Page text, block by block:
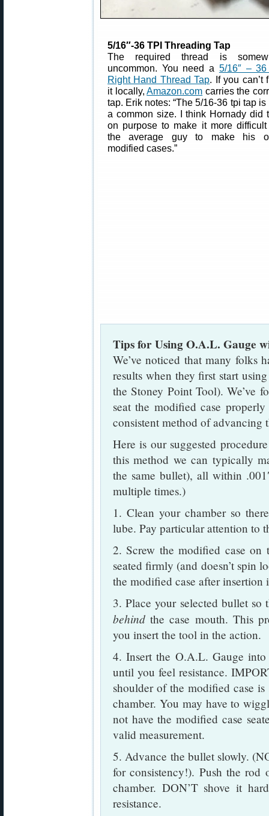
5/16″-36 TPI Threading Tap
The required thread is
uncommon. You need a 5/16″ –
Right Hand Thread Tap. If you can’t
it locally,Amazon.com carries the
tap. Erik notes: “The 5/16-36 tpi tap is
a common size. I think Hornady did
on purpose to make it more difficult
the average guy to make his
modified cases.”
Tips for Using O.A.L. Gauge
We’ve noticed that many folks
results when they first start
the Stoney Point Tool). We’ve
seat the modified case
consistent method of advancing
Here is our suggested
this method we can typically
the same bullet), all within
multiple times.)
1. Clean your chamber so
lube. Pay particular attention to
2. Screw the modified case
seated firmly (and doesn’t spin
the modified case after insertion
3. Place your selected bullet
behind the case mouth. This
you insert the tool in the action.
4. Insert the O.A.L. Gauge
until you feel resistance.
shoulder of the modified case
chamber. You may have to
not have the modified case
valid measurement.
5. Advance the bullet slowly.
for consistency!). Push the
chamber. DON’T shove it
resistance.